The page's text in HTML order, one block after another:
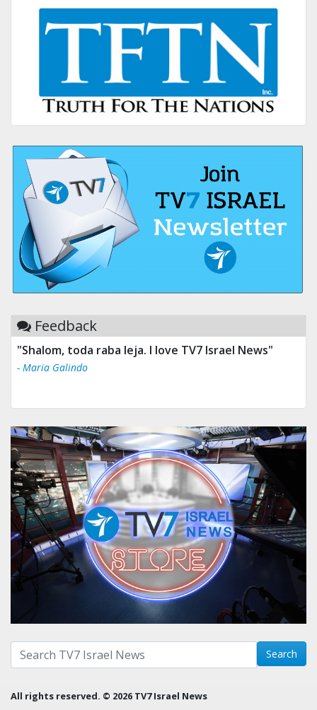
Feedback
"Shalom, toda raba leja. I love TV7 Israel News"
- Maria Galindo
Search with term: Search
All rights reserved. © 2026 TV7 Israel News